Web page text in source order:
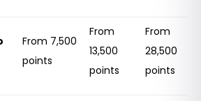
From 7,500
points
From
13,500
points
From
28,500
points